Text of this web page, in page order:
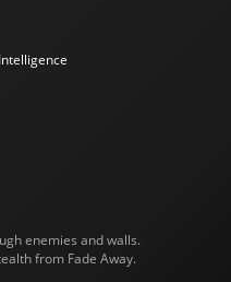
enemies and walls.
from Fade Away.